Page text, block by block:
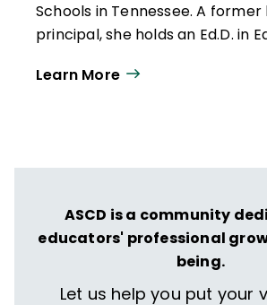
Schools in Tennessee. A
principal, she holds an Ed.D. in
how school systems can better
Learn More
ASCD is a community
educators' professional
being.
Let us help you put your